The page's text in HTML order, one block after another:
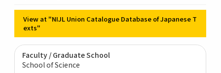
View at "NIJL Union Catalogue Database of Japanese T
exts"
Faculty / Graduate School
School of Science